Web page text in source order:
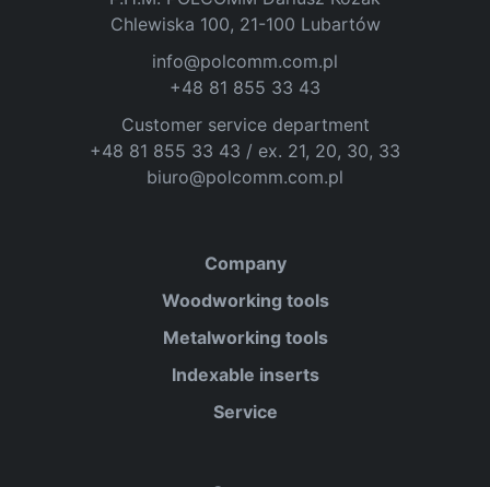
Chlewiska 100, 21-100 Lubartów
info@polcomm.com.pl
+48 81 855 33 43
Customer service department
+48 81 855 33 43 / ex. 21, 20, 30, 33
biuro@polcomm.com.pl
Company
Woodworking tools
Metalworking tools
Indexable inserts
Service